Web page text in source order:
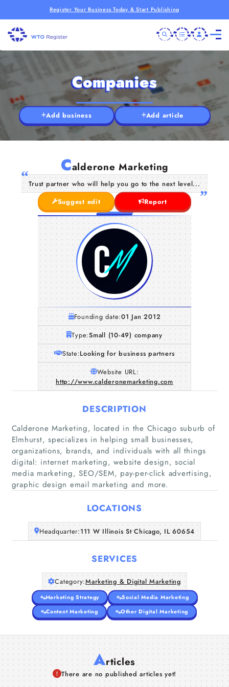
Register Your Business Today & Start Publishing
Home
Articles
About Us
Companies
Add business Add article
Calderone Marketing
Trust partner who will help you go to the next level...
Suggest edit
Report
Founding date:01 Jan 2012
Type:Small (10-49) company
State:Looking for business partners
Website URL:
http://www.calderonemarketing.com
DESCRIPTION
Calderone Marketing, located in the Chicago suburb of
Elmhurst, specializes in helping small businesses,
organizations, brands, and individuals with all things
digital: internet marketing, website design, social
media marketing, SEO/SEM, pay-per-click advertising,
graphic design email marketing and more.
LOCATIONS
Headquarter:111 W Illinois St Chicago, IL 60654
SERVICES
Category:Marketing & Digital Marketing
Marketing Strategy
Social Media Marketing
Content Marketing
Other Digital Marketing
Articles
There are no published articles yet!